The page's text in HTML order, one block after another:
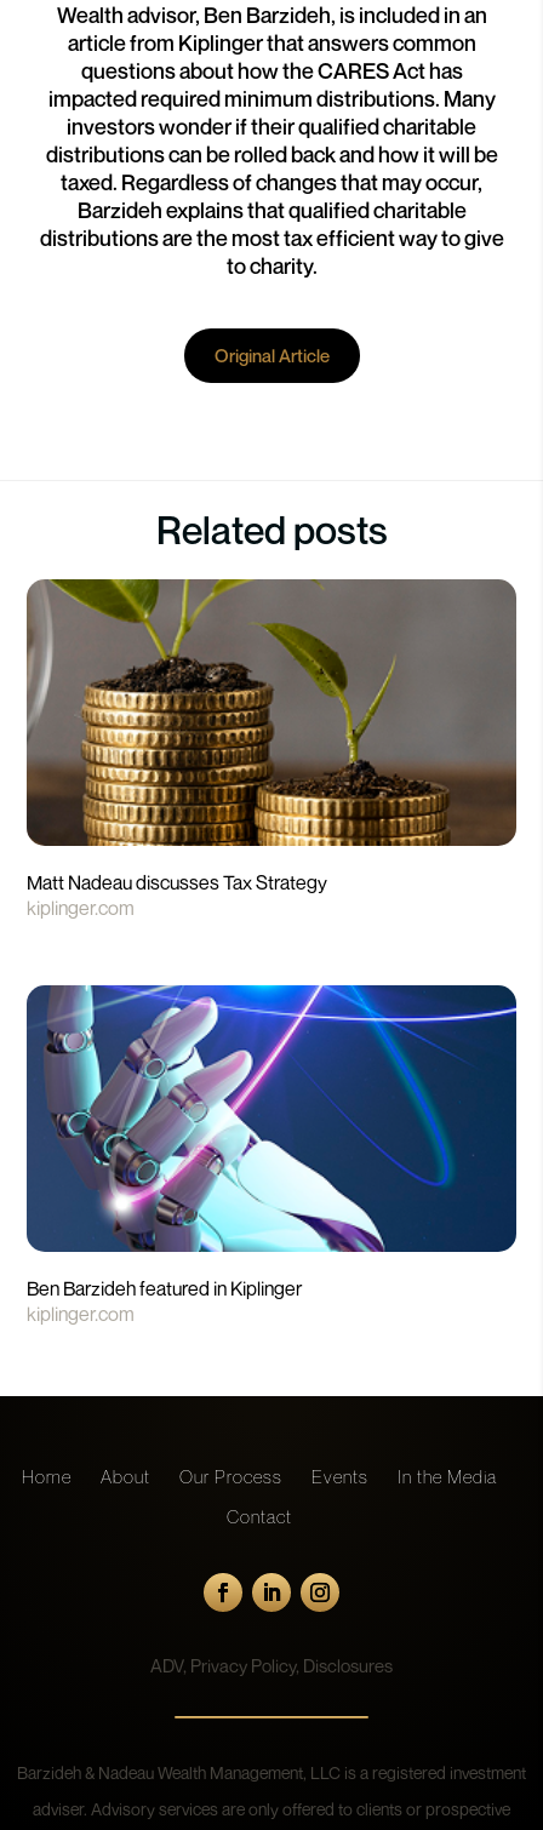
Wealth advisor, Ben Barzideh, is included in an
article from Kiplinger that answers common
questions about how the CARES Act has
impacted required minimum distributions. Many
investors wonder if their qualified charitable
distributions can be rolled back and how it will be
taxed. Regardless of changes that may occur,
Barzideh explains that qualified charitable
distributions are the most tax efficient way to give
to charity.
Original Article
Related posts
Matt Nadeau discusses Tax Strategy
kiplinger.com
Ben Barzideh featured in Kiplinger
kiplinger.com
Home About Our Process Events
In the Media
Contact
ADV, Privacy Policy, Disclosures
Barzideh & Nadeau Wealth Management, LLC is a registered investment
adviser. Advisory services are only offered to clients or prospective